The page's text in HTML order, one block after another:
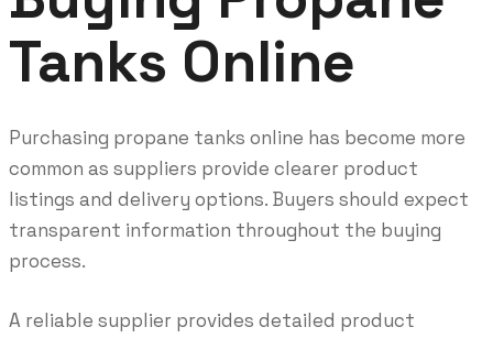
Tanks Online
Purchasing propane tanks online has become more
common as suppliers provide clearer product
listings and delivery options. Buyers should expect
transparent information throughout the buying
process.
A reliable supplier provides detailed product